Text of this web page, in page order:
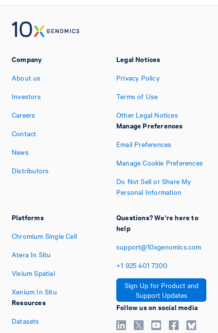
Company
About us
Investors
Careers
Contact
News
Distributors
Platforms
Chromium Single Cell
Atera In Situ
Visium Spatial
Xenium In Situ
Resources
Datasets
Legal Notices
Privacy Policy
Terms of Use
Other Legal Notices
Manage Preferences
Email Preferences
Manage Cookie Preferences
Do Not Sell or Share My
Personal Information
Questions? We're here to
help
support@10xgenomics.com
+1 925 401 7300
Sign Up for Product and
Support Updates
Follow us on social media